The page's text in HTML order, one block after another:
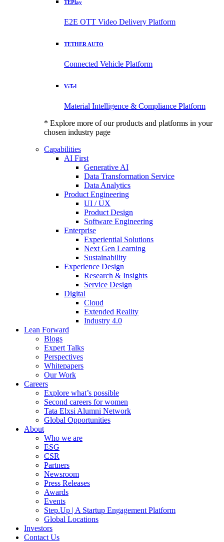
TEPlay
E2E OTT Video Delivery Platform
TETHER AUTO
Connected Vehicle Platform
ViTel
Material Intelligence & Compliance Platform
* Explore more of our products and platforms in your
chosen industry page
Capabilities
AI First
Generative AI
Data Transformation Service
Data Analytics
Product Engineering
UI / UX
Product Design
Software Engineering
Enterprise
Experiential Solutions
Next Gen Learning
Sustainability
Experience Design
Research & Insights
Service Design
Digital
Cloud
Extended Reality
Industry 4.0
Lean Forward
Blogs
Expert Talks
Perspectives
Whitepapers
Our Work
Careers
Explore what’s possible
Second careers for women
Tata Elxsi Alumni Network
Global Opportunities
About
Who we are
ESG
CSR
Partners
Newsroom
Press Releases
Awards
Events
Step.Up | A Startup Engagement Platform
Global Locations
Investors
Contact Us